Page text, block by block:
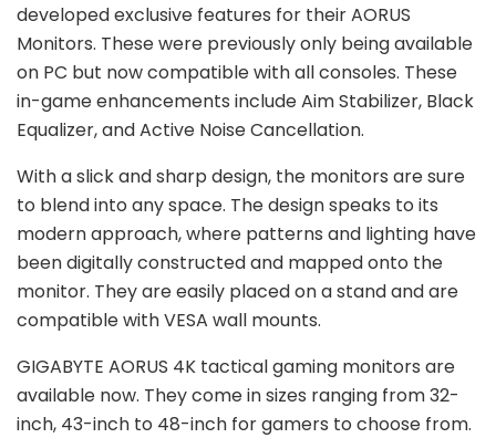
developed exclusive features for their AORUS
Monitors. These were previously only being available
on PC but now compatible with all consoles. These
in-game enhancements include Aim Stabilizer, Black
Equalizer, and Active Noise Cancellation.
With a slick and sharp design, the monitors are sure
to blend into any space. The design speaks to its
modern approach, where patterns and lighting have
been digitally constructed and mapped onto the
monitor. They are easily placed on a stand and are
compatible with VESA wall mounts.
GIGABYTE AORUS 4K tactical gaming monitors are
available now. They come in sizes ranging from 32-
inch, 43-inch to 48-inch for gamers to choose from.